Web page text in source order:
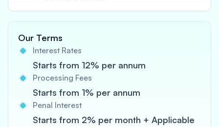
Our Terms
Interest Rates
Starts from 12% per annum
Processing Fees
Starts from 1% per annum
Penal Interest
Starts from 2% per month + Applicable